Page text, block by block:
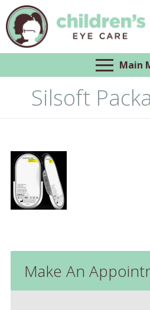
Main
Silsoft
Make An